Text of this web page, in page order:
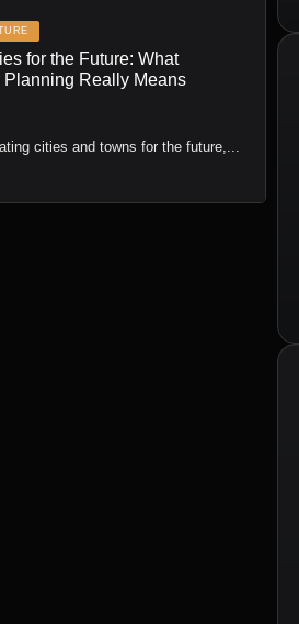
for the Future: What
Really Means
cities and towns for the future,...